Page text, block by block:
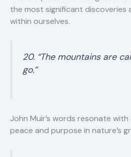
the most significant discoveries
within ourselves.
20. “The mountains are
go.”
John Muir’s words resonate
peace and purpose in nature’s